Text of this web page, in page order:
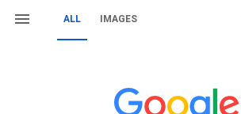
ALL IMAGES